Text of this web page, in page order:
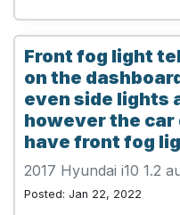
Front fog light
on the
even side lights
however the car
have front fog
2017 Hyundai i10 1.2
Posted: Jan 22, 2022